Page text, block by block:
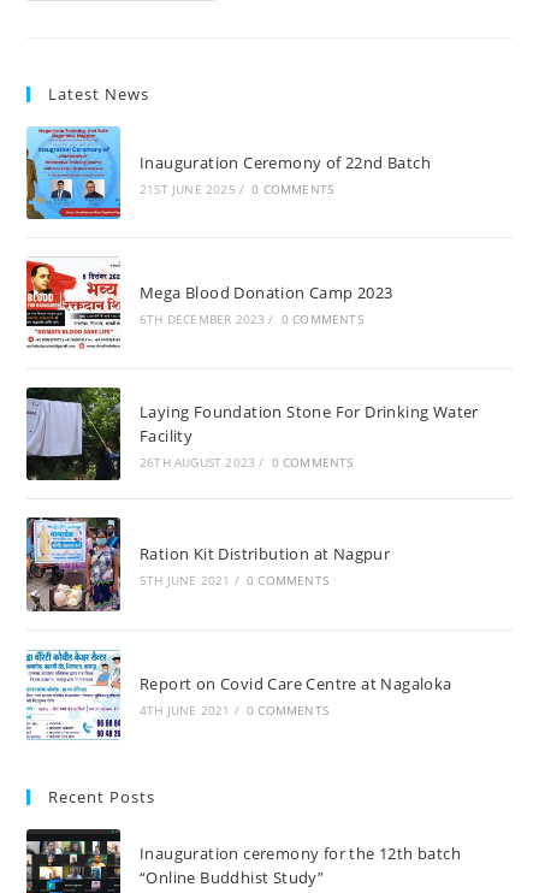
Latest News
Inauguration Ceremony of 22nd Batch
21ST JUNE 2025 / 0 COMMENTS
Mega Blood Donation Camp 2023
6TH DECEMBER 2023 / 0 COMMENTS
Laying Foundation Stone For Drinking Water
Facility
26TH AUGUST 2023 / 0 COMMENTS
Ration Kit Distribution at Nagpur
5TH JUNE 2021 / 0 COMMENTS
Report on Covid Care Centre at Nagaloka
4TH JUNE 2021 / 0 COMMENTS
Recent Posts
Inauguration ceremony for the 12th batch
“Online Buddhist Study”